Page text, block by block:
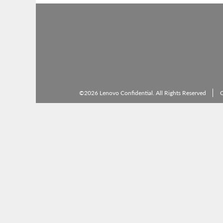
©2026 Lenovo Confidential. All Rights Reserved